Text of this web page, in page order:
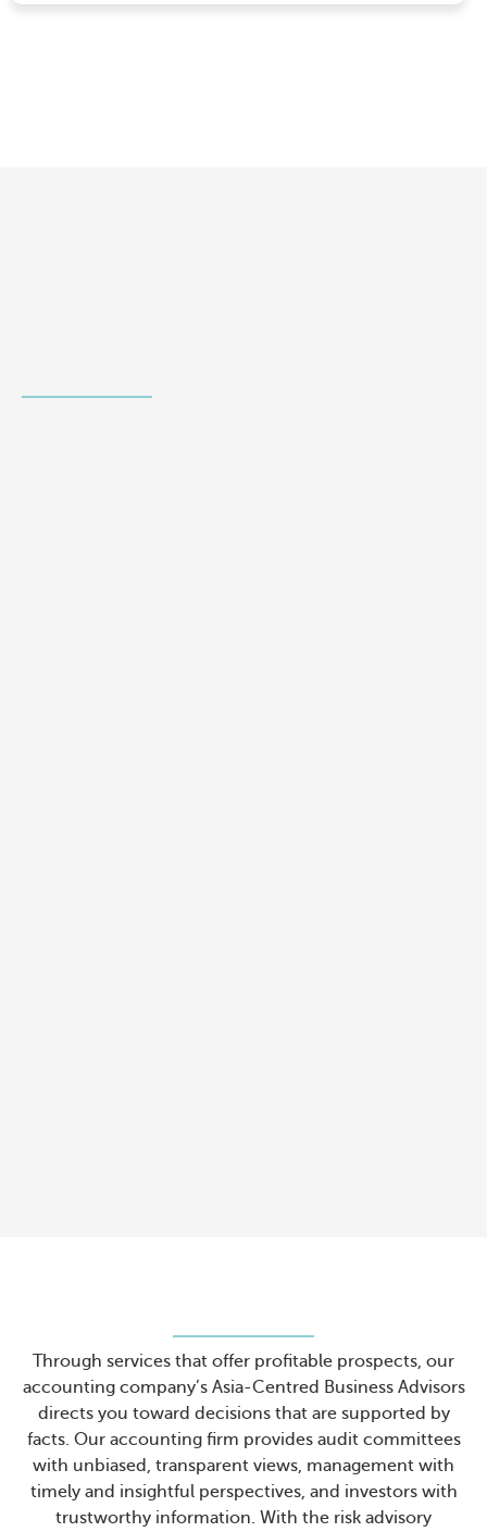
Through services that offer profitable prospects, our
accounting company’s Asia-Centred Business Advisors
directs you toward decisions that are supported by
facts. Our accounting firm provides audit committees
with unbiased, transparent views, management with
timely and insightful perspectives, and investors with
trustworthy information. With the risk advisory